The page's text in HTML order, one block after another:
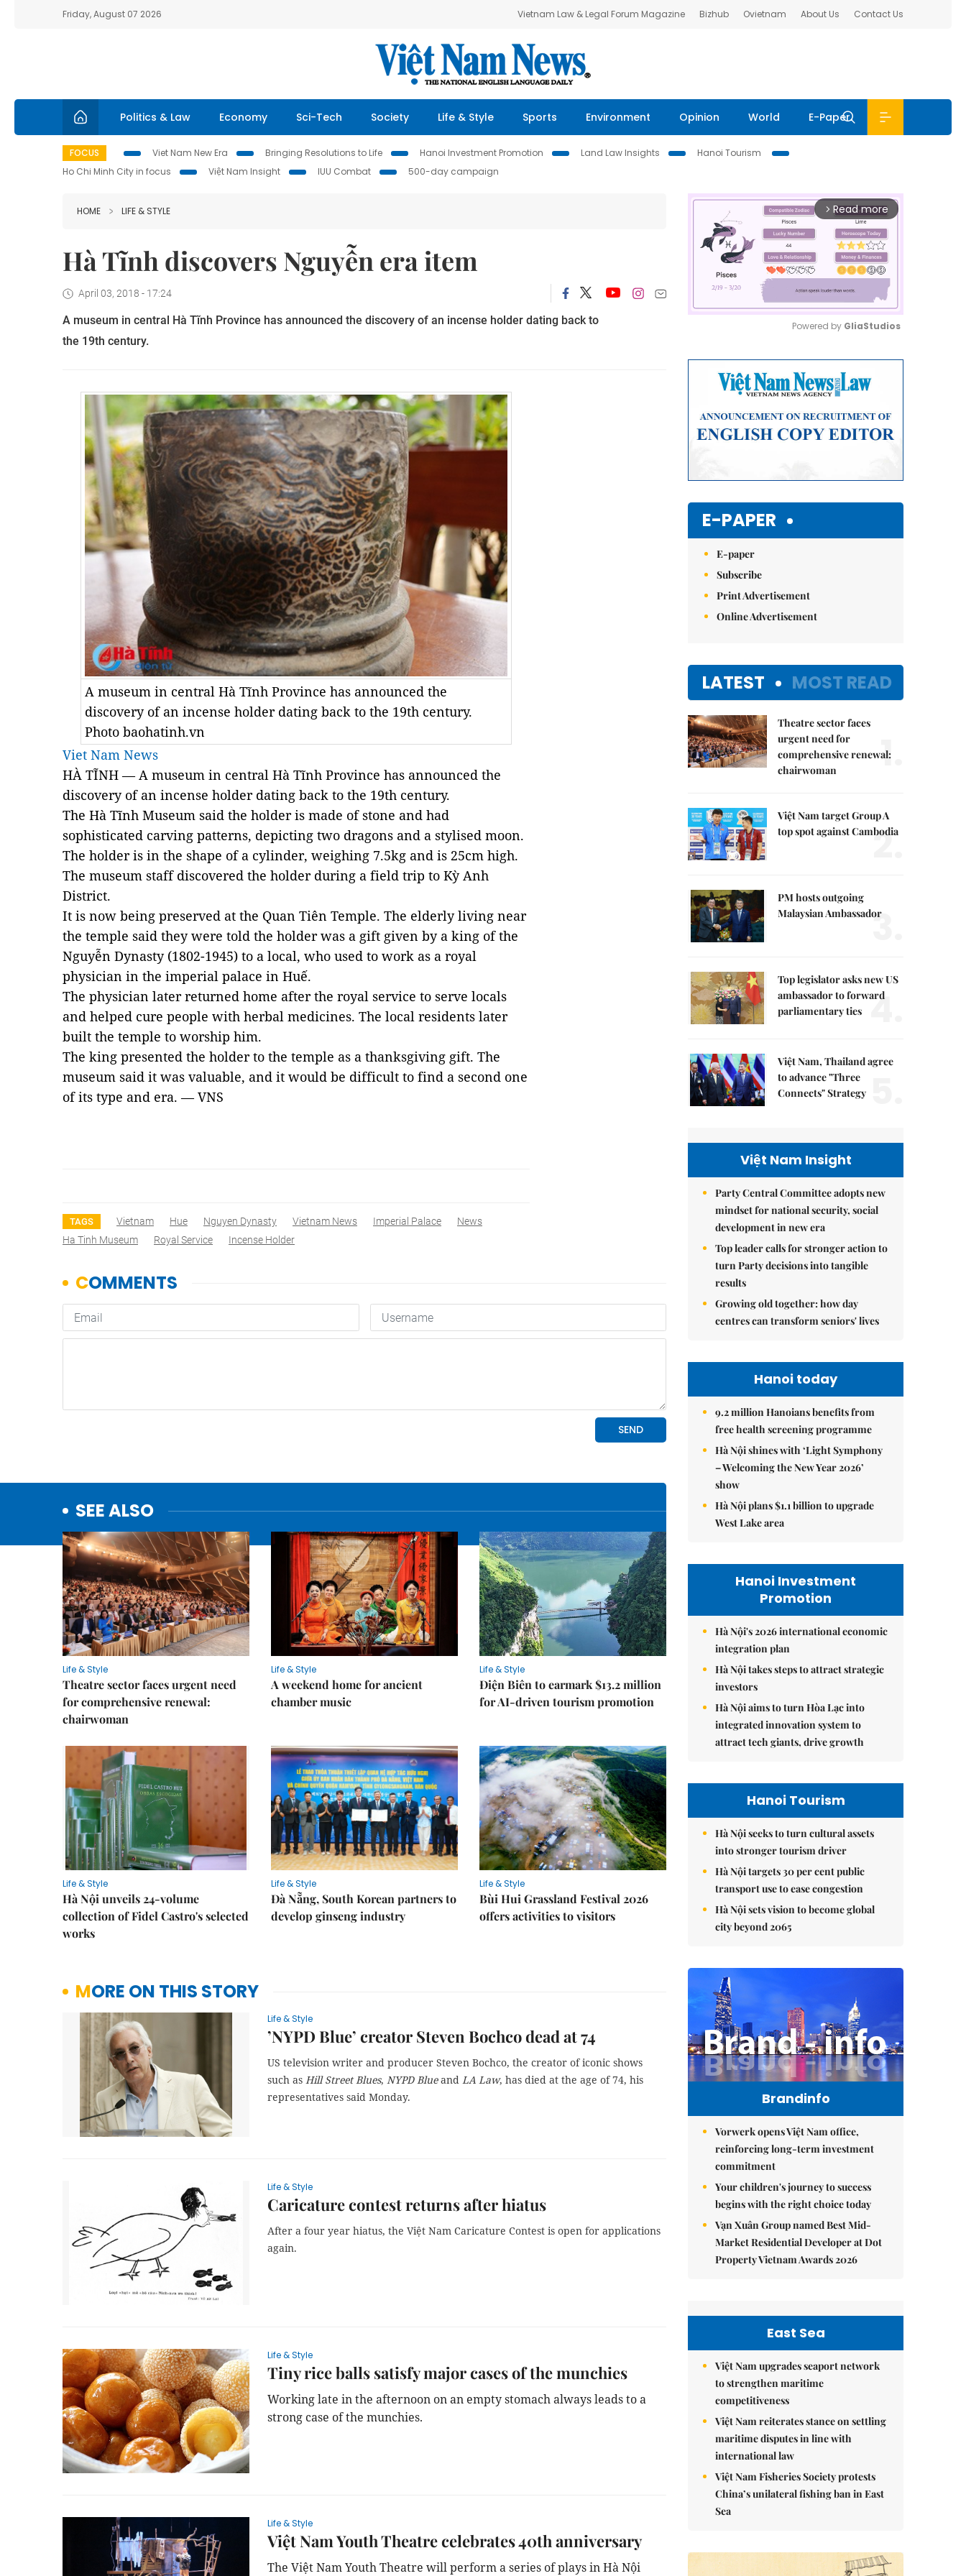
Friday, August 07 2026 Vietnam Law & Legal Forum Magazine Bizhub Ovietnam About Us Contact Us
Politics & Law Economy Sci-Tech Society Life & Style Sports Environment Opinion World E-Paper
FOCUS Viet Nam New Era Bringing Resolutions to Life Hanoi Investment Promotion Land Law Insights
Hanoi Tourism
Ho Chi Minh City in focus
Việt Nam Insight IUU Combat 500-day campaign
HOME LIFE & STYLE
Hà Tĩnh discovers Nguyễn era item
April 03, 2018 - 17:24
A museum in central Hà Tĩnh Province has announced the discovery of an incense holder dating back to
the 19th century.
A museum in central Hà Tĩnh Province has announced the
discovery of an incense holder dating back to the 19th century.
Photo baohatinh.vn
Viet Nam News
HÀ TĨNH — A museum in central Hà Tĩnh Province has announced the
discovery of an incense holder dating back to the 19th century.
The Hà Tĩnh Museum said the holderis made ofstone and had
sophisticated carving patterns, depicting two dragons and a stylised moon.
The holder is in the shape of a cylinder, weighing 7.5kg and is 25cm high.
The museum staff discovered the holder during a field trip to Kỳ Anh
District.
It is now being preserved at the Quan Tiên Temple. The elderly living near
the temple said they were told the holder was a gift given by a king ofthe
Nguyễn Dynasty (1802-1945) to a local, who used to work as a royal
physician in the imperial palace in Huế.
The physician later returned home afterthe royal service to serve locals
and helped cure people with herbal medicines. The local residents later
built the temple to worship him.
The king presented the holder to the temple as a thanksgiving gift. The
museum said it was valuable, and it would be difficult to find a second one
ofits type and era. — VNS
TAGS Vietnam Hue Nguyen Dynasty Vietnam News Imperial Palace
News
Ha Tinh Museum
Royal Service Incense Holder
SEE ALSO
Life & Style
Theatre sector faces urgent need
for comprehensive renewal:
chairwoman
Life & Style
A weekend home for ancient
chamber music
Life & Style
Điện Biên to earmark $13.2 million
for AI-driven tourism promotion
Life & Style
Hà Nội unveils 24-volume
collection of Fidel Castro's selected
works
Life & Style
Đà Nẵng, South Korean partners to
develop ginseng industry
Life & Style
Bùi Hui Grassland Festival 2026
offers activities to visitors
MORE ON THIS STORY
Life & Style
’NYPD Blue’ creator Steven Bochco dead at 74
US television writer and producer Steven Bochco, the creator of iconic shows
such as Hill Street Blues, NYPD Blueand LA Law, has died at the age of 74, his
representatives said Monday.
Life & Style
Caricature contest returns after hiatus
After a four year hiatus, the Việt Nam Caricature Contest is open for applications
again.
Life & Style
Tiny rice balls satisfy major cases of the munchies
Working late in the afternoon on an empty stomach always leads to a
strong case of the munchies.
Life & Style
Việt Nam Youth Theatre celebrates 40th anniversary
The Việt Nam Youth Theatre will perform a series of plays in Hà Nội
arrow_forward_ios Read more
Powered by GliaStudios
E-PAPER
E-paper
Subscribe
Print Advertisement
Online Advertisement
LATEST MOST READ
Theatre sector faces
urgent need for
comprehensive renewal:
chairwoman
1.
Việt Nam target Group A
top spot against Cambodia
2.
PM hosts outgoing
Malaysian Ambassador
3.
Top legislator asks new US
ambassador to forward
parliamentary ties 4.
Việt Nam, Thailand agree
to advance "Three
Connects" Strategy
Việt Nam Insight
Party Central Committee adopts new
mindset for national security, social
development in new era
Top leader calls for stronger action to
turn Party decisions into tangible
results
Growing old together: how day
centres can transform seniors' lives
Hanoi today
9.2 million Hanoians benefits from
free health screening programme
Hà Nội shines with ‘Light Symphony
– Welcoming the New Year 2026’
show
Hà Nội plans $1.1 billion to upgrade
West Lake area
Hanoi Investment
Promotion
Hà Nội's 2026 international economic
integration plan
Hà Nội takes steps to attract strategic
investors
Hà Nội aims to turn Hòa Lạc into
integrated innovation system to
attract tech giants, drive growth
Hanoi Tourism
Hà Nội seeks to turn cultural assets
into stronger tourism driver
Hà Nội targets 30 per cent public
transport use to ease congestion
Hà Nội sets vision to become global
city beyond 2065
Brandinfo
Vorwerk opens Việt Nam office,
reinforcing long-term investment
commitment
Your children's journey to success
begins with the right choice today
Vạn Xuân Group named Best Mid-
Market Residential Developer at Dot
Property Vietnam Awards 2026
East Sea
Việt Nam upgrades seaport network
to strengthen maritime
competitiveness
Việt Nam reiterates stance on settling
maritime disputes in line with
international law
Việt Nam Fisheries Society protests
China’s unilateral fishing ban in East
Sea